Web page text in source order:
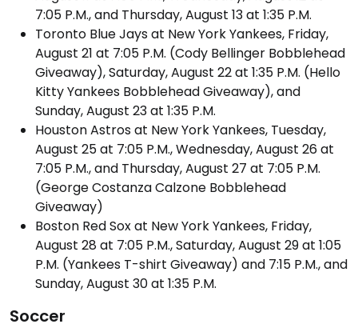
7:05 P.M., and Thursday, August 13 at 1:35 P.M.
Toronto Blue Jays at New York Yankees, Friday,
August 21 at 7:05 P.M. (Cody Bellinger Bobblehead
Giveaway), Saturday, August 22 at 1:35 P.M. (Hello
Kitty Yankees Bobblehead Giveaway), and
Sunday, August 23 at 1:35 P.M.
Houston Astros at New York Yankees, Tuesday,
August 25 at 7:05 P.M., Wednesday, August 26 at
7:05 P.M., and Thursday, August 27 at 7:05 P.M.
(George Costanza Calzone Bobblehead
Giveaway)
Boston Red Sox at New York Yankees, Friday,
August 28 at 7:05 P.M., Saturday, August 29 at 1:05
P.M. (Yankees T-shirt Giveaway) and 7:15 P.M., and
Sunday, August 30 at 1:35 P.M.
Soccer